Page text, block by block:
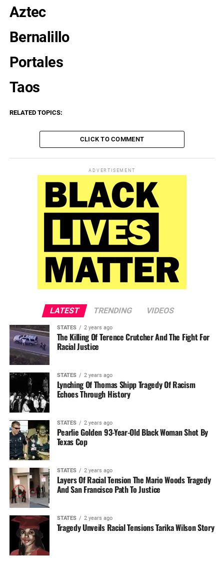
Aztec
Bernalillo
Portales
Taos
RELATED TOPICS:
CLICK TO COMMENT
ADVERTISEMENT
LATEST TRENDING VIDEOS
STATES 2 years ago
The Killing Of Terence Crutcher And The Fight For
Racial Justice
STATES 2 years ago
Lynching Of Thomas Shipp Tragedy Of Racism
Echoes Through History
STATES 2 years ago
Pearlie Golden 93-Year-Old Black Woman Shot By
Texas Cop
STATES 2 years ago
Layers Of Racial Tension The Mario Woods Tragedy
And San Francisco Path To Justice
STATES 2 years ago
Tragedy Unveils Racial Tensions Tarika Wilson Story